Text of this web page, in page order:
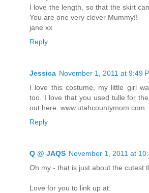
I love the length, so that the skirt
You are one very clever Mummy!!
jane xx
Reply
Jessica November 1, 2011 at 9:49
I love this costume, my little girl
too. I love that you used tulle for
out here: www.utahcountymom.com
Reply
Q @ JAQS November 1, 2011 at
Oh my - that is just about the cutest
Love for you to link up at: